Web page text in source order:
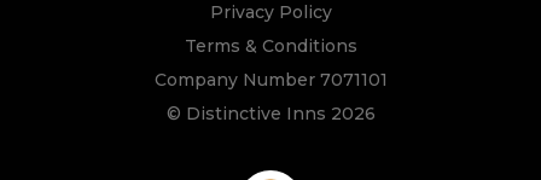
Privacy Policy
Terms & Conditions
Company Number 7071101
© Distinctive Inns 2026